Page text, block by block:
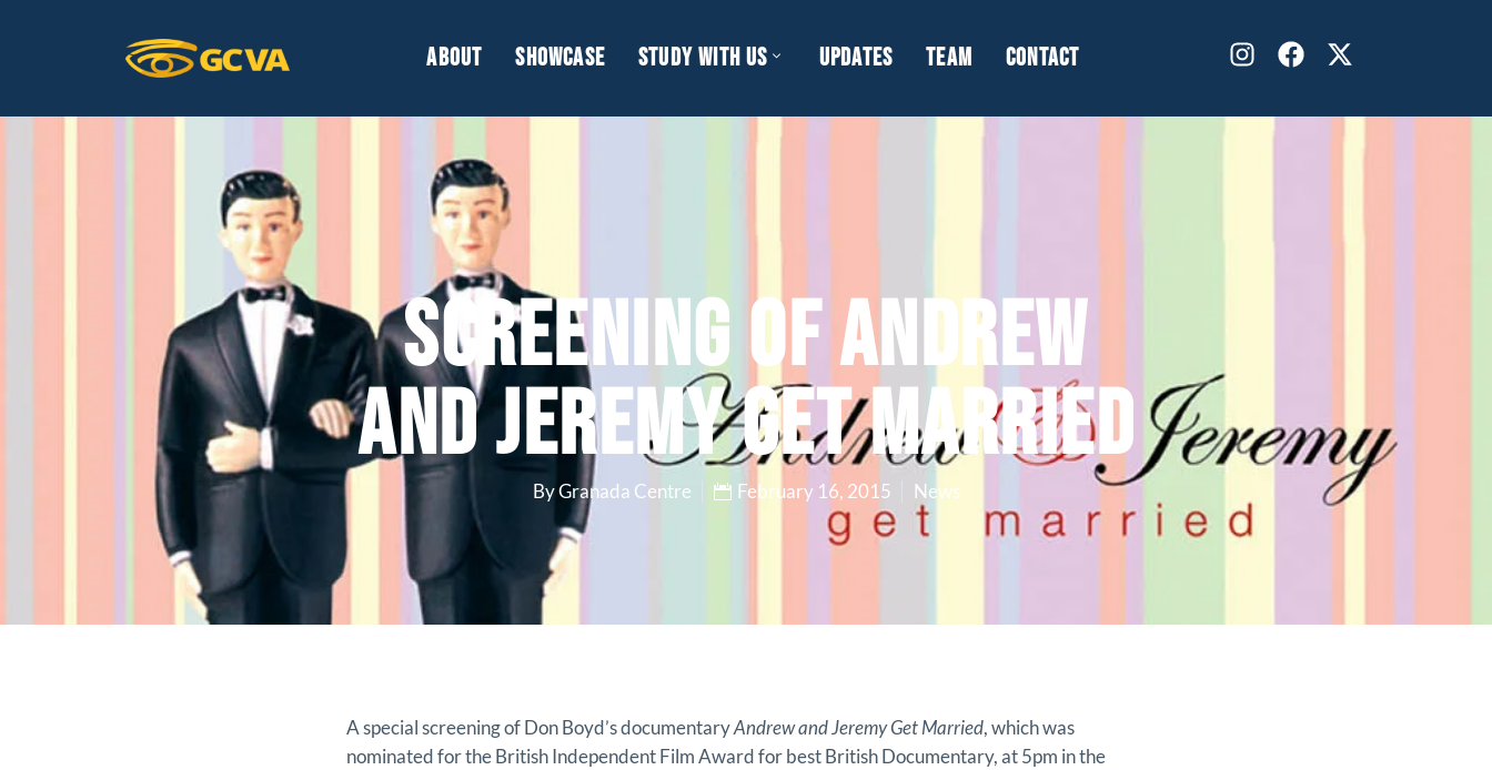
ABOUT SHOWCASE STUDY WITH US UPDATES TEAM CONTACT
SCREENING OF ANDREW
AND JEREMY GET MARRIED
By Granada Centre February 16, 2015 News
A special screening of Don Boyd’s documentaryAndrew and Jeremy Get Married, which was
nominated for the British Independent Film Award for best British Documentary, at 5pm in the